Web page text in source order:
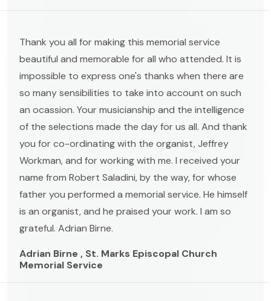
Thank you all for making this memorial service
beautiful and memorable for all who attended. It is
impossible to express one's thanks when there are
so many sensibilities to take into account on such
an ocassion. Your musicianship and the intelligence
of the selections made the day for us all. And thank
you for co-ordinating with the organist, Jeffrey
Workman, and for working with me. I received your
name from Robert Saladini, by the way, for whose
father you performed a memorial service. He himself
is an organist, and he praised your work. I am so
grateful. Adrian Birne.
Adrian Birne , St. Marks Episcopal Church
Memorial Service